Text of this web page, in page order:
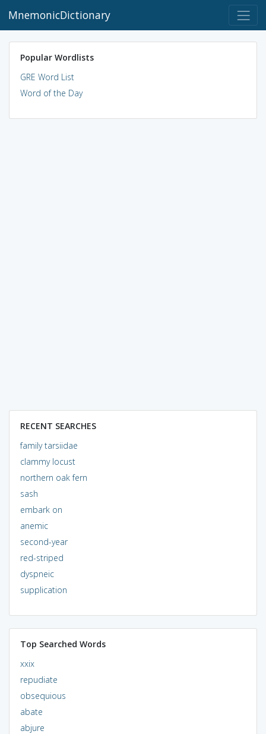
MnemonicDictionary
Popular Wordlists
GRE Word List
Word of the Day
RECENT SEARCHES
family tarsiidae
clammy locust
northern oak fern
sash
embark on
anemic
second-year
red-striped
dyspneic
supplication
Top Searched Words
xxix
repudiate
obsequious
abate
abjure